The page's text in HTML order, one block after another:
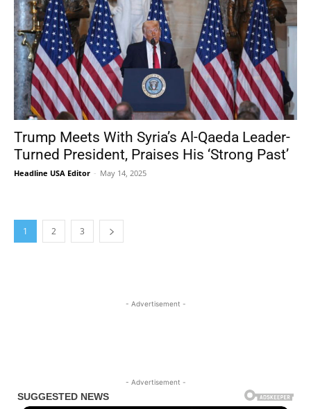
Trump Meets With Syria’s Al-Qaeda Leader-
Turned President, Praises His ‘Strong Past’
Headline USA Editor - May 14, 2025
1 2 3
- Advertisement -
- Advertisement -